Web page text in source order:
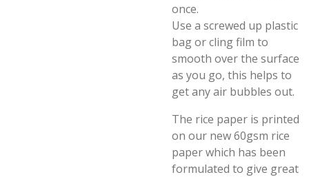
once.
Use a screwed up plastic
bag or cling film to
smooth over the surface
as you go, this helps to
get any air bubbles out.
The rice paper is printed
on our new 60gsm rice
paper which has been
formulated to give great